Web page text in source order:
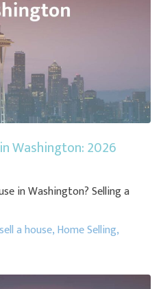
Washington: 2026
in Washington? Selling a
a house,Home Selling,